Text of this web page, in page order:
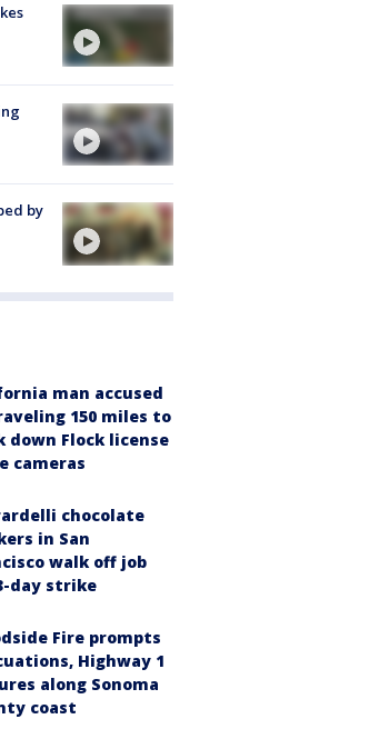
by
man accused
150 miles to
down Flock license
cameras
chocolate
in San
walk off job
day strike
Fire prompts
Highway 1
along Sonoma
coast